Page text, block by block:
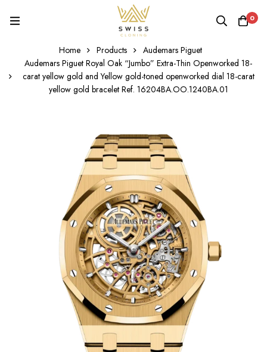
0
Home Products
Audemars Piguet
Audemars Piguet Royal Oak “Jumbo” Extra-Thin Openworked 18-
carat yellow gold and Yellow gold-toned openworked dial 18-carat
yellow gold bracelet Ref. 16204BA.OO.1240BA.01